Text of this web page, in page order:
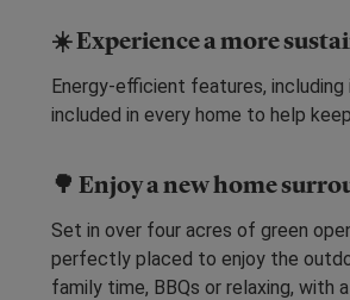
☀️ Experience a more
Energy-efficient features,
included in every home to help
🌳 Enjoy a new home
Set in over four acres of green
perfectly placed to enjoy the
family time, BBQs or relaxing, with